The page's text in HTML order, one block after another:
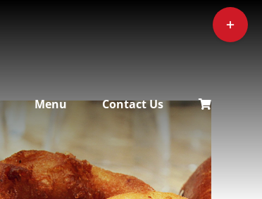
Menu Contact Us
Toggle
Sliding